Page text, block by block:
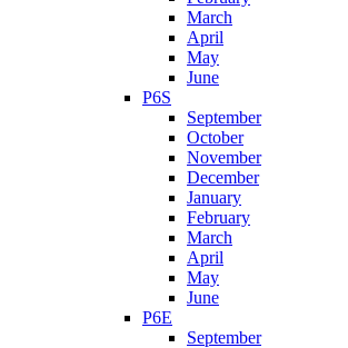
March
April
May
June
P6S
September
October
November
December
January
February
March
April
May
June
P6E
September